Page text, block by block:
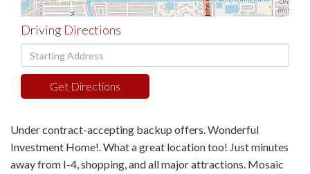
Driving Directions
Driving
Directions
Get Directions
Under contract-accepting backup offers. Wonderful
Investment Home!. What a great location too! Just minutes
away from I-4, shopping, and all major attractions. Mosaic